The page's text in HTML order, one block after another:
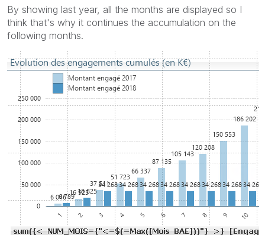
By showing last year, all the months are displayed so I
think that's why it continues the accumulation on the
following months.